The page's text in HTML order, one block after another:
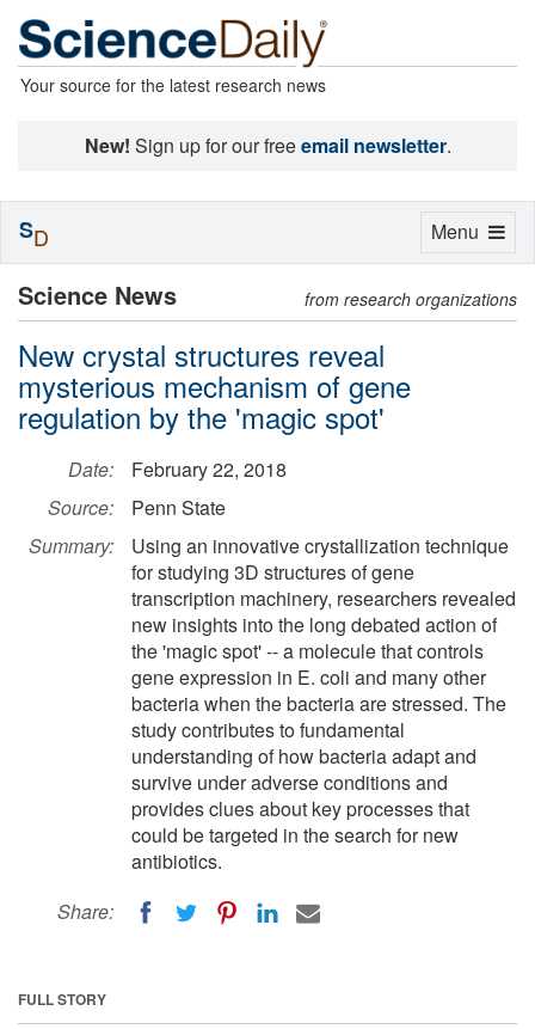
Your source for the latest research news
New! Sign up for our freeemail newsletter.
Science News from research organizations
New crystal structures reveal
mysterious mechanism of gene
regulation by the 'magic spot'
Date:
February 22, 2018
Source:
Penn State
Summary:
Using an innovative crystallization technique
for studying 3D structures of gene
transcription machinery, researchers revealed
new insights into the long debated action of
the 'magic spot' -- a molecule that controls
gene expression in E. coli and many other
bacteria when the bacteria are stressed. The
study contributes to fundamental
understanding of how bacteria adapt and
survive under adverse conditions and
provides clues about key processes that
could be targeted in the search for new
antibiotics.
Share:
FULL STORY
Toggle
Menu
SD